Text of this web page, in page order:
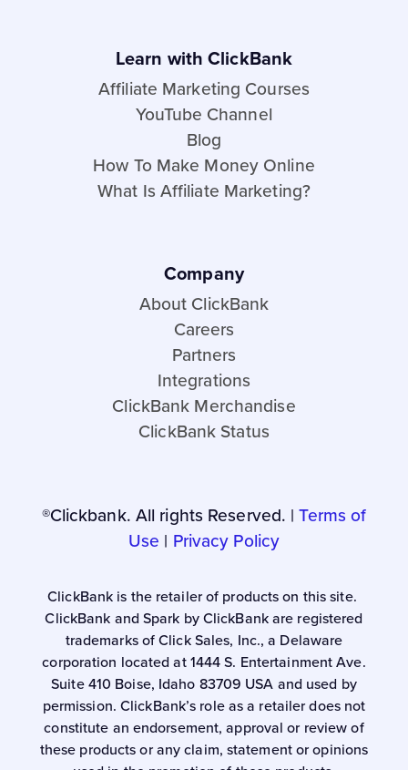
Learn with ClickBank
Affiliate Marketing Courses
YouTube Channel
Blog
How To Make Money Online
What Is Affiliate Marketing?
Company
About ClickBank
Careers
Partners
Integrations
ClickBank Merchandise
ClickBank Status
®Clickbank. All rights Reserved. | Terms of
Use | Privacy Policy
ClickBank is the retailer of products on this site.
ClickBank and Spark by ClickBank are registered
trademarks of Click Sales, Inc., a Delaware
corporation located at 1444 S. Entertainment Ave.
Suite 410 Boise, Idaho 83709 USA and used by
permission. ClickBank’s role as a retailer does not
constitute an endorsement, approval or review of
these products or any claim, statement or opinions